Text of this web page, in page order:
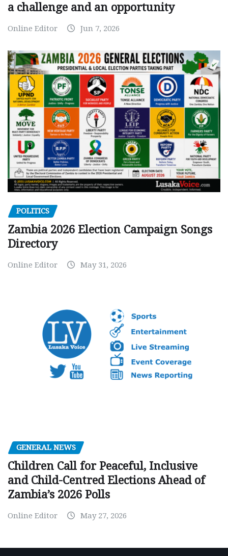
a challenge and an opportunity
Online Editor Jun 7, 2026
POLITICS
Zambia 2026 Election Campaign Songs
Directory
Online Editor May 31, 2026
GENERAL NEWS
Children Call for Peaceful, Inclusive
and Child-Centred Elections Ahead of
Zambia’s 2026 Polls
Online Editor May 27, 2026